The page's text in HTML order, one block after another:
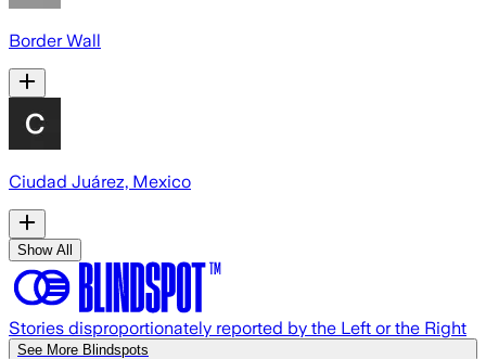
Border Wall
Ciudad Juárez, Mexico
Show All
Stories disproportionately reported by the Left or the Right
See More Blindspots